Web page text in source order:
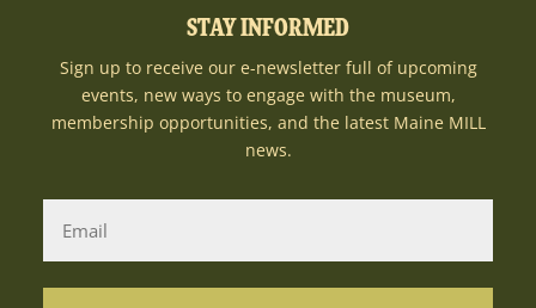
STAY INFORMED
Sign up to receive our e-newsletter full of upcoming
events, new ways to engage with the museum,
membership opportunities, and the latest Maine MILL
news.